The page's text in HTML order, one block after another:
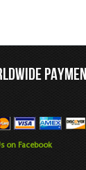
on Facebook